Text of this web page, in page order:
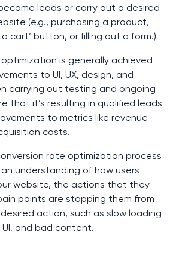
leads or carry out a desired
(e.g., purchasing a product,
cart’ button, or filling out a form.)
is generally achieved
to UI, UX, design, and
carrying out testing and ongoing
that it’s resulting in qualified leads
to metrics like revenue
costs.
rate optimization process
understanding of how users
website, the actions that they
points are stopping them from
action, such as slow loading
and bad content.